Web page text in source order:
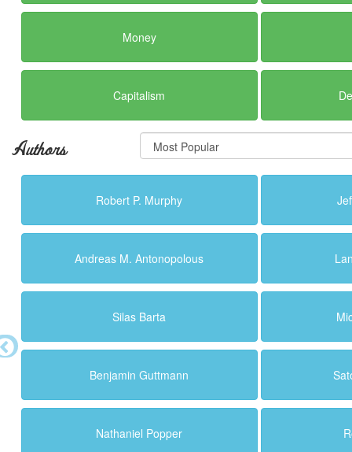
Money
Capitalism
Authors
Robert P. Murphy
Andreas M. Antonopolous
Silas Barta
Benjamin Guttmann
Nathaniel Popper